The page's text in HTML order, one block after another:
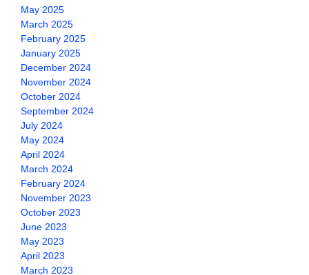
May 2025
March 2025
February 2025
January 2025
December 2024
November 2024
October 2024
September 2024
July 2024
May 2024
April 2024
March 2024
February 2024
November 2023
October 2023
June 2023
May 2023
April 2023
March 2023